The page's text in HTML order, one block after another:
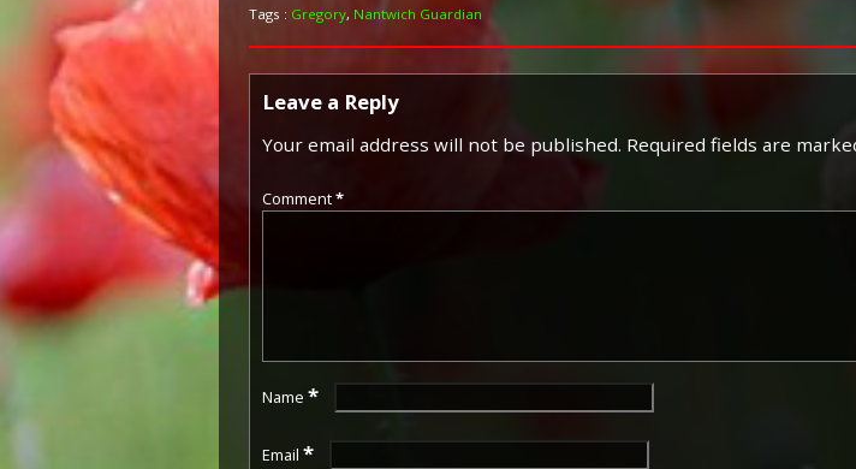
Tags : Gregory, Nantwich Guardian
Leave a Reply
Your email address will not be published. Required fields are
Comment*
Name *
Email *